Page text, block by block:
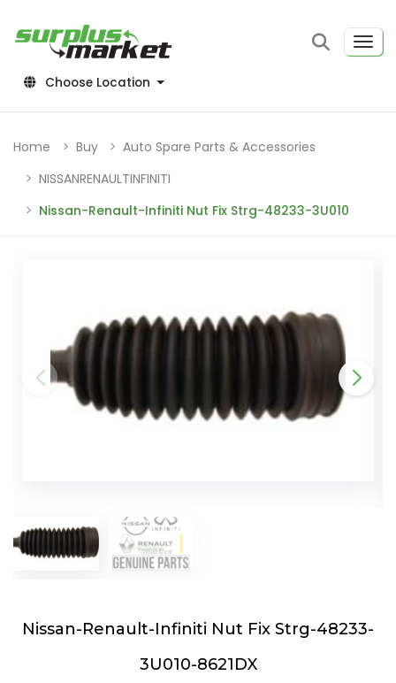
Choose Location
Home Buy
Auto Spare Parts & Accessories
NISSANRENAULTINFINITI
Nissan-Renault-Infiniti Nut Fix Strg-48233-3U010
Nissan-Renault-Infiniti Nut Fix Strg-48233-
3U010-8621DX